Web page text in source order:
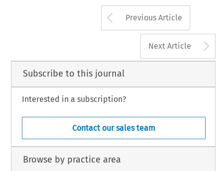
197Arrow button
Previous Article
Next Article
Subscribe to this journal
Interested in a subscription?
Contact our sales team
Browse by practice area